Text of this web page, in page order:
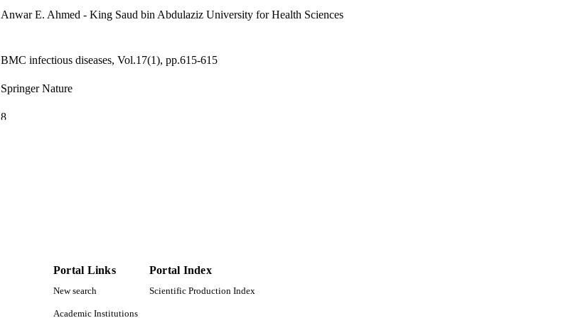
Anwar E. Ahmed - King Saud bin Abdulaziz University for Health Sciences
BMC infectious diseases, Vol.17(1), pp.615-615
Springer Nature
8
Portal Links
New search
Academic Institutions
Portal Index
Scientific Production Index